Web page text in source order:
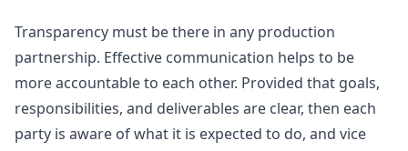
Transparency must be there in any production
partnership. Effective communication helps to be
more accountable to each other. Provided that goals,
responsibilities, and deliverables are clear, then each
party is aware of what it is expected to do, and vice